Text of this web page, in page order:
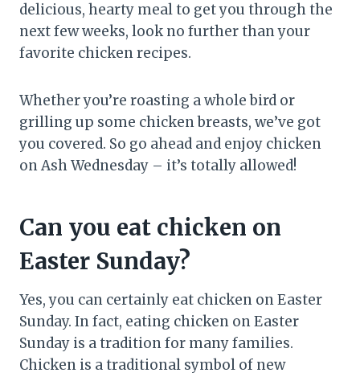
delicious, hearty meal to get you through the
next few weeks, look no further than your
favorite chicken recipes.
Whether you’re roasting a whole bird or
grilling up some chicken breasts, we’ve got
you covered. So go ahead and enjoy chicken
on Ash Wednesday – it’s totally allowed!
Can you eat chicken on
Easter Sunday?
Yes, you can certainly eat chicken on Easter
Sunday. In fact, eating chicken on Easter
Sunday is a tradition for many families.
Chicken is a traditional symbol of new